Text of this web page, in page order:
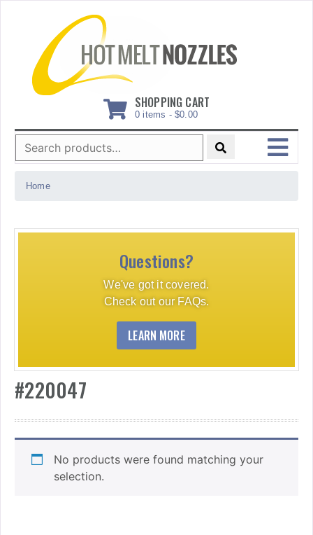
SHOPPING CART
0 items - $0.00
Search
for:
MENU
Home
Questions?
We've got it covered.
Check out our FAQs.
LEARN MORE
#220047
No products were found matching your
selection.